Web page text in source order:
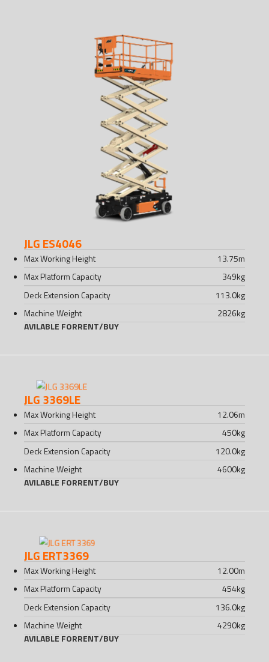
JLG ES4046
Max Working Height 13.75m
Max Platform Capacity
349kg
Deck Extension Capacity
113.0kg
Machine Weight
2826kg
AVILABLE FORRENT/BUY
JLG 3369LE
Max Working Height 12.06m
Max Platform Capacity
450kg
Deck Extension Capacity
120.0kg
Machine Weight
4600kg
AVILABLE FORRENT/BUY
JLG ERT3369
Max Working Height 12.00m
Max Platform Capacity
454kg
Deck Extension Capacity
136.0kg
Machine Weight
4290kg
AVILABLE FORRENT/BUY